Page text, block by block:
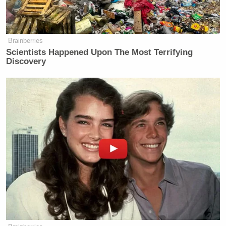
Brainberries
Scientists Happened Upon The Most Terrifying
Discovery